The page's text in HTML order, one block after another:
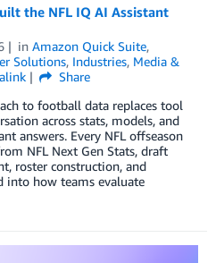
the NFL IQ AI Assistant
in Amazon Quick Suite,
Solutions, Industries, Media &
Share
to football data replaces tool
across stats, models, and
answers. Every NFL offseason
NFL Next Gen Stats, draft
roster construction, and
into how teams evaluate